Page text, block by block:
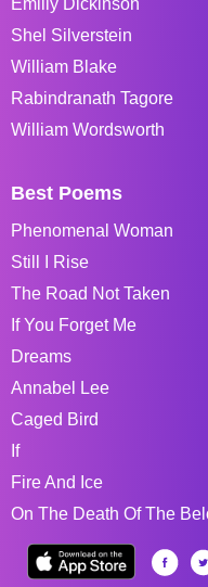
Shel Silverstein
William Blake
Rabindranath Tagore
William Wordsworth
Best Poems
Phenomenal Woman
Still I Rise
The Road Not Taken
If You Forget Me
Dreams
Annabel Lee
Caged Bird
If
Fire And Ice
On The Death Of The